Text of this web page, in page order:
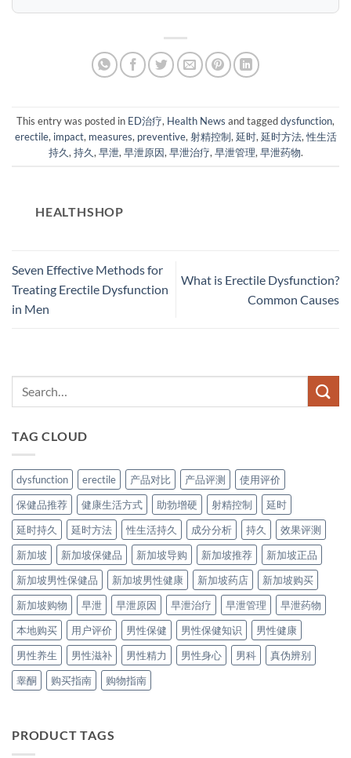
This entry was posted in ED治疗, Health News and taggeddysfunction,
erectile, impact, measures, preventive, 射精控制, 延时, 延时方法,性生活
持久, 持久, 早泄, 早泄原因, 早泄治疗, 早泄管理, 早泄药物.
HEALTHSHOP
Seven Effective Methods for
Treating Erectile Dysfunction
in Men
What is Erectile Dysfunction?
Common Causes
TAG CLOUD
dysfunction erectile 产品对比 产品评测
使用评价
保健品推荐
健康生活方式 助勃增硬 射精控制
延时
延时持久
延时方法 性生活持久 成分分析 持久
效果评测
新加坡
新加坡保健品 新加坡导购 新加坡推荐
新加坡正品
新加坡男性保健品
新加坡男性健康 新加坡药店
新加坡购买
新加坡购物
早泄 早泄原因 早泄治疗 早泄管理
早泄药物
本地购买
用户评价 男性保健 男性保健知识
男性健康
男性养生
男性滋补 男性精力 男性身心 男科
真伪辨别
睾酮
购买指南 购物指南
PRODUCT TAGS